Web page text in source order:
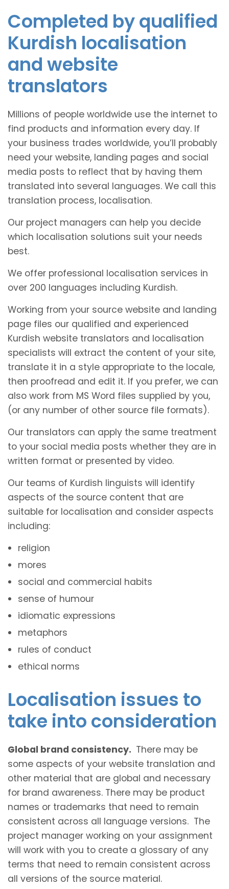
Completed by qualified
Kurdish localisation
and website
translators
Millions of people worldwide use the internet to
find products and information every day. If
your business trades worldwide, you’ll probably
need your website, landing pages and social
media posts to reflect that by having them
translated into several languages. We call this
translation process, localisation.
Our project managers can help you decide
which localisation solutions suit your needs
best.
We offer professional localisation services in
over 200 languages including Kurdish.
Working from your source website and landing
page files our qualified and experienced
Kurdish website translators and localisation
specialists will extract the content of your site,
translate it in a style appropriate to the locale,
then proofread and edit it. If you prefer, we can
also work from MS Word files supplied by you,
(or any number of other source file formats).
Our translators can apply the same treatment
to your social media posts whether they are in
written format or presented by video.
Our teams of Kurdish linguists will identify
aspects of the source content that are
suitable for localisation and consider aspects
including:
religion
mores
social and commercial habits
sense of humour
idiomatic expressions
metaphors
rules of conduct
ethical norms
Localisation issues to
take into consideration
Global brand consistency. There may be
some aspects of your website translation and
other material that are global and necessary
for brand awareness. There may be product
names or trademarks that need to remain
consistent across all language versions. The
project manager working on your assignment
will work with you to create a glossary of any
terms that need to remain consistent across
all versions of the source material.